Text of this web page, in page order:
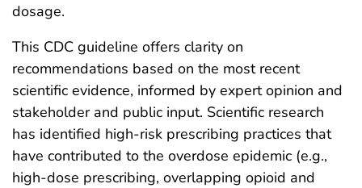
dosage.
This CDC guideline offers clarity on
recommendations based on the most recent
scientific evidence, informed by expert opinion and
stakeholder and public input. Scientific research
has identified high-risk prescribing practices that
have contributed to the overdose epidemic (e.g.,
high-dose prescribing, overlapping opioid and